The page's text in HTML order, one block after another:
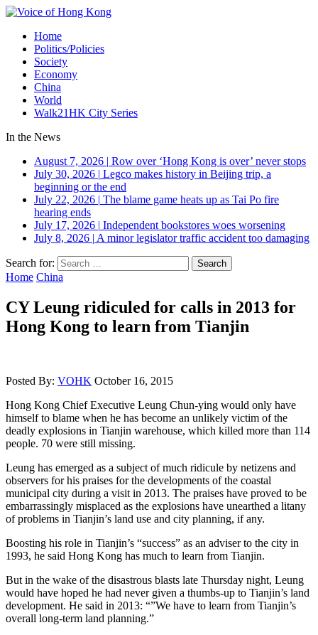
Home
Politics/Policies
Society
Economy
China
World
Walk21HK City Series
In the News
August 7, 2026 | Row over ‘Hong Kong is over’ never stops
July 30, 2026 | Legco makes history in Beijing trip, a
beginning or the end
July 22, 2026 | The blame game heats up as Tai Po fire
hearing ends
July 17, 2026 | Independent bookstores woes worsening
July 8, 2026 | A minor legislator traffic accident too damaging
Search for:
Home China
CY Leung ridiculed for calls in 2013 for
Hong Kong to learn from Tianjin
Posted By: VOHK October 16, 2015
Hong Kong Chief Executive Leung Chun-ying would only have
himself to blame when he has become an unlikely victim of the
deadly explosions in Tianjin warehouse, which killed more than 114
people. 70 were still missing.
Leung has emerged as a subject of much ridicule by netizens and
observers for his praises for the developments of the coastal
municipal city during a visit in 2013. The praises have proved to be
embarrassingly misplaced as the explosions have unearthed a litany
of problems in Tianjin’s land use and city planning, if any.
Boosting his role in Tianjin’s “success” as an adviser to the city in
1993, he said Hong Kong has much to learn from Tianjin.
But in the wake of the disastrous blasts late Thursday night, Leung
would have hoped he had never given a thumbs-up to Tianjin’s land
development. He said in 2013: “”We have to learn from Tianjin’s
overall long-term land planning.”